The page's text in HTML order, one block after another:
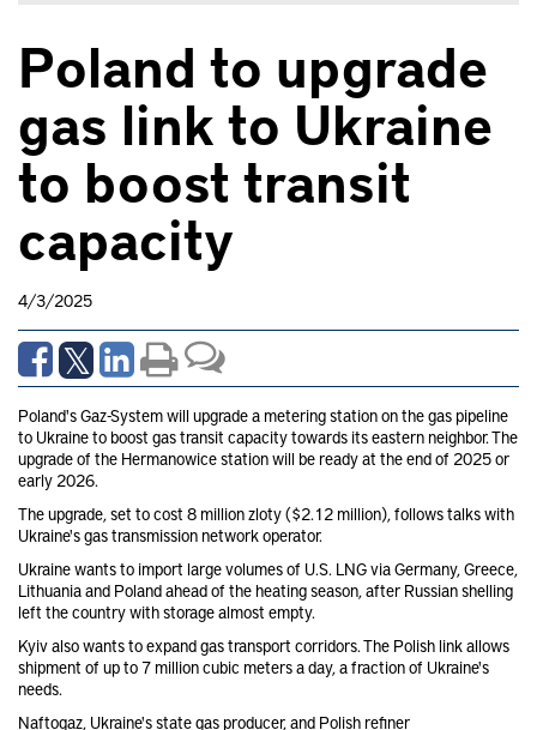
Poland to upgrade
gas link to Ukraine
to boost transit
capacity
4/3/2025
Poland's Gaz-System will upgrade a metering station on the gas pipeline
to Ukraine to boost gas transit capacity towards its eastern neighbor. The
upgrade of the Hermanowice station will be ready at the end of 2025 or
early 2026.
The upgrade, set to cost 8 million zloty ($2.12 million), follows talks with
Ukraine's gas transmission network operator.
Ukraine wants to import large volumes of U.S. LNG via Germany, Greece,
Lithuania and Poland ahead of the heating season, after Russian shelling
left the country with storage almost empty.
Kyiv also wants to expand gas transport corridors. The Polish link allows
shipment of up to 7 million cubic meters a day, a fraction of Ukraine's
needs.
Naftogaz, Ukraine's state gas producer, and Polish refiner